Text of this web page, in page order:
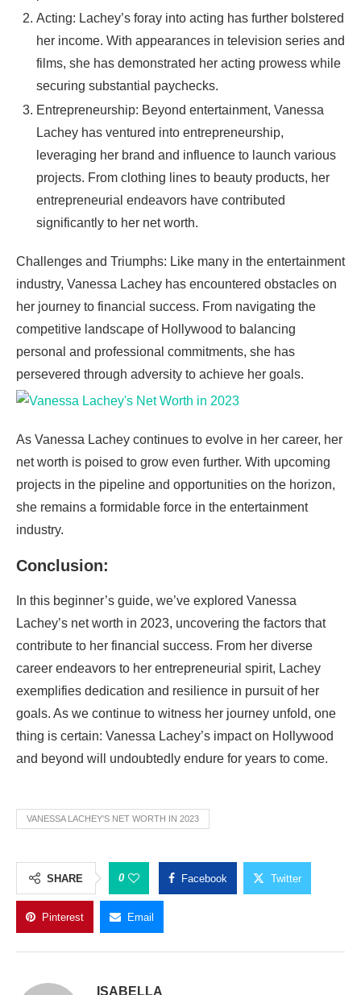
Acting: Lachey’s foray into acting has further bolstered
her income. With appearances in television series and
films, she has demonstrated her acting prowess while
securing substantial paychecks.
Entrepreneurship: Beyond entertainment, Vanessa
Lachey has ventured into entrepreneurship,
leveraging her brand and influence to launch various
projects. From clothing lines to beauty products, her
entrepreneurial endeavors have contributed
significantly to her net worth.
Challenges and Triumphs: Like many in the entertainment
industry, Vanessa Lachey has encountered obstacles on
her journey to financial success. From navigating the
competitive landscape of Hollywood to balancing
personal and professional commitments, she has
persevered through adversity to achieve her goals.
As Vanessa Lachey continues to evolve in her career, her
net worth is poised to grow even further. With upcoming
projects in the pipeline and opportunities on the horizon,
she remains a formidable force in the entertainment
industry.
Conclusion:
In this beginner’s guide, we’ve explored Vanessa
Lachey’s net worth in 2023, uncovering the factors that
contribute to her financial success. From her diverse
career endeavors to her entrepreneurial spirit, Lachey
exemplifies dedication and resilience in pursuit of her
goals. As we continue to witness her journey unfold, one
thing is certain: Vanessa Lachey’s impact on Hollywood
and beyond will undoubtedly endure for years to come.
VANESSA LACHEY'S NET WORTH IN 2023
SHARE 0 Facebook Twitter
Pinterest Email
ISABELLA